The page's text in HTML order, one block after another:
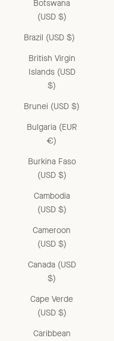
Botswana
(USD $)
Brazil (USD $)
British Virgin
Islands (USD
$)
Brunei (USD $)
Bulgaria (EUR
€)
Burkina Faso
(USD $)
Cambodia
(USD $)
Cameroon
(USD $)
Canada (USD
$)
Cape Verde
(USD $)
Caribbean